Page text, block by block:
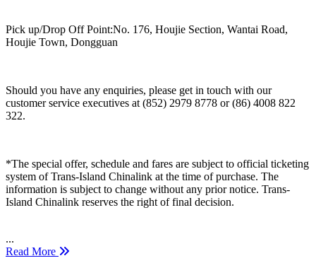
Pick up/Drop Off Point:No. 176, Houjie Section, Wantai Road,
Houjie Town, Dongguan
Should you have any enquiries, please get in touch with our
customer service executives at (852) 2979 8778 or (86) 4008 822
322.
*The special offer, schedule and fares are subject to official ticketing
system of Trans-Island Chinalink at the time of purchase. The
information is subject to change without any prior notice. Trans-
Island Chinalink reserves the right of final decision.
...
Read More